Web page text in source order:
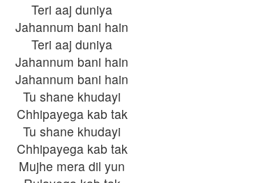
Teri aaj duniya
Jahannum bani hain
Teri aaj duniya
Jahannum bani hain
Jahannum bani hain
Tu shane khudayi
Chhipayega kab tak
Tu shane khudayi
Chhipayega kab tak
Mujhe mera dil yun